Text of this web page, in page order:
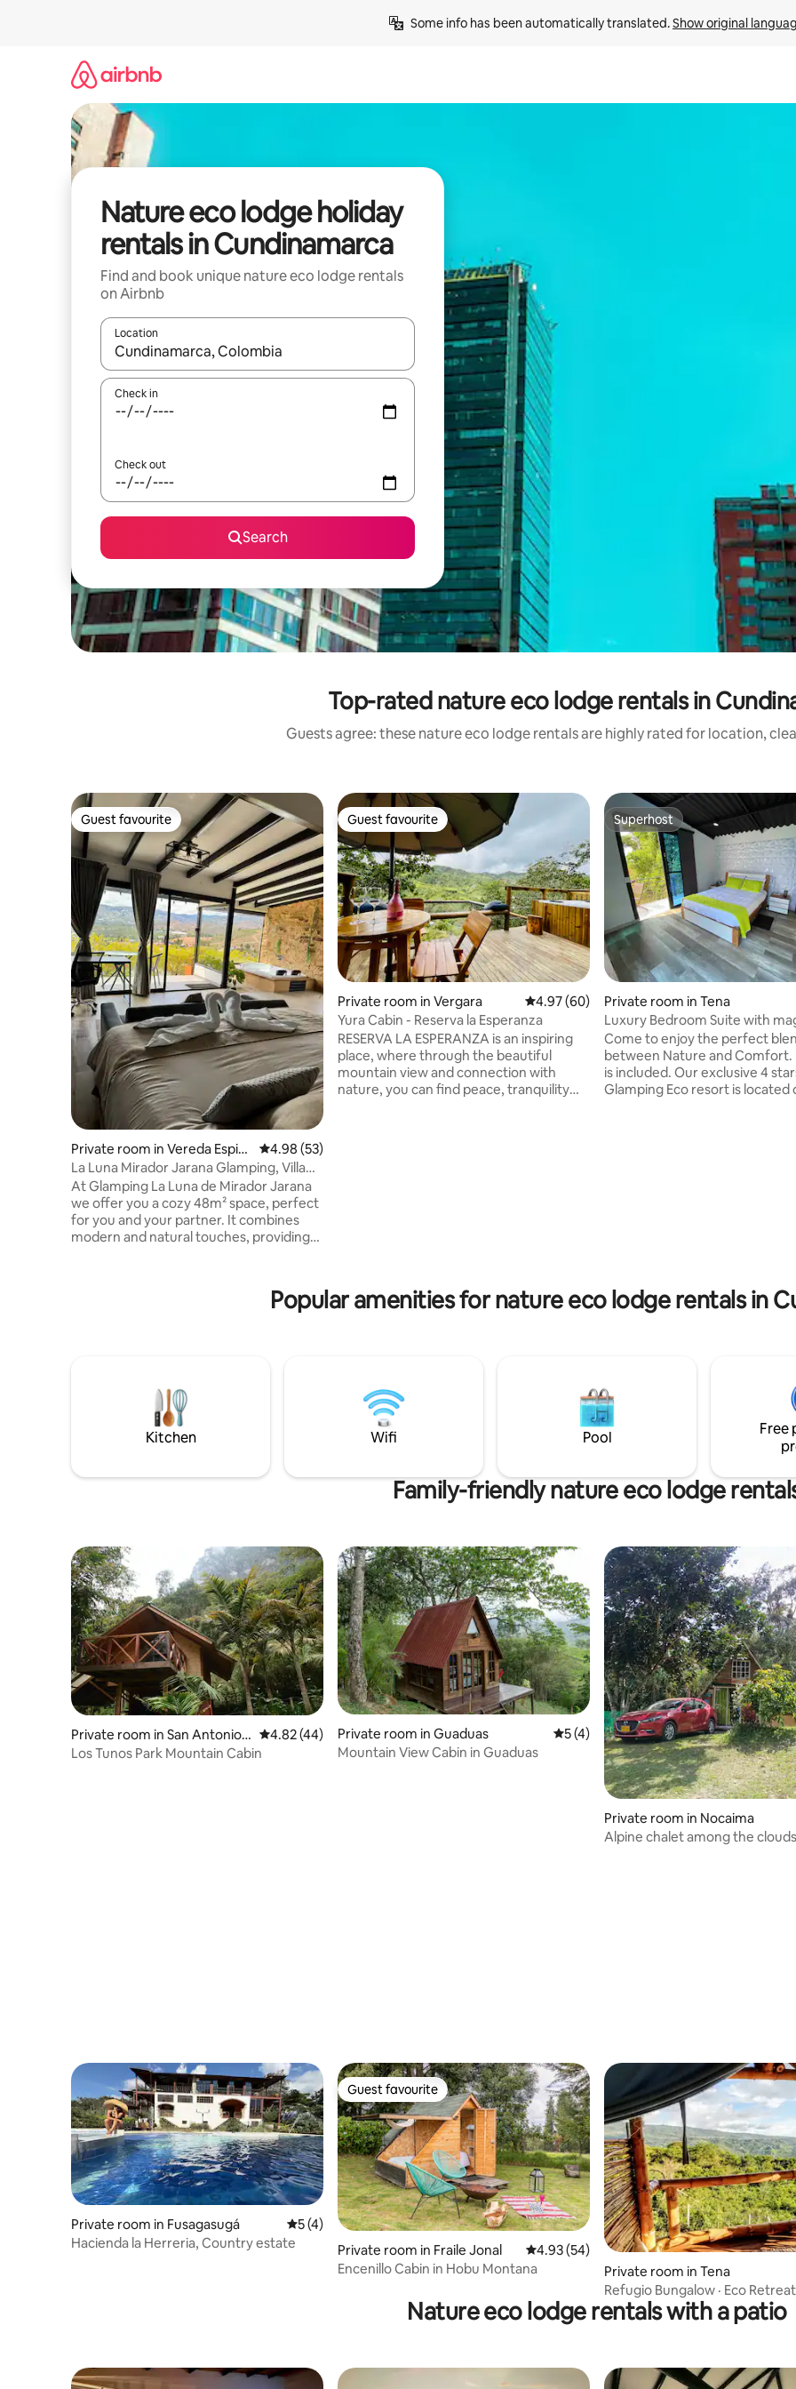
Some info has been automatically translated. Show original
Nature eco lodge holiday
rentals in Cundinamarca
Find and book unique nature eco lodge rentals
on Airbnb
Location
When results are available, navigate with the up and down arrow keys or explore by touch or swipe gestures.
Check in
Check out
Search
Top-rated nature eco lodge rentals in
Guests agree: these nature eco lodge rentals are highly rated for location,
Guest favourite
Guest favourite
Private room in Vereda Espin
al
4.98 out of 5 average rating, 53 reviews
4.98 (53)
La Luna Mirador Jarana Glamping, Villa
de Leyva
At Glamping La Luna de Mirador Jarana
we offer you a cozy 48m² space, perfect
for you and your partner. It combines
modern and natural touches, providing
located just 10 minutes from Villa de
Leyva, Sáchica and Sutamarchán. From a
Check the rules for children.
Guest favourite
Guest favourite
Private room in Vergara 4.97 out of 5 average rating, 60 reviews
4.97 (60)
Yura Cabin - Reserva la Esperanza
RESERVA LA ESPERANZA is an inspiring
place, where through the beautiful
mountain view and connection with
nature, you can find peace, tranquility
Superhost
Superhost
Private room in Tena
Luxury Bedroom Suite with
views #1
Come to enjoy the perfect
between Nature and Comfort.
is included. Our exclusive 4
Glamping Eco resort is located
Popular amenities for nature eco lodge rentals in
Kitchen Wifi Pool
Free
Family-friendly nature eco lodge
Private room in San Antonio
Del Tequendama
4.82 out of 5 average rating, 44 reviews
4.82 (44)
Los Tunos Park Mountain Cabin
Private room in Guaduas 5 out of 5 average rating, 4 reviews
5 (4)
Mountain View Cabin in Guaduas
Private room in Nocaima
Alpine chalet among the clouds
Private room in Fusagasugá 5 out of 5 average rating, 4 reviews
5 (4)
Hacienda la Herreria, Country estate
Guest favourite
Guest favourite
Private room in Fraile Jonal 4.93 out of 5 average rating, 54 reviews
4.93 (54)
Encenillo Cabin in Hobu Montana
Private room in Tena
Refugio Bungalow · Eco
Nature eco lodge rentals with a patio